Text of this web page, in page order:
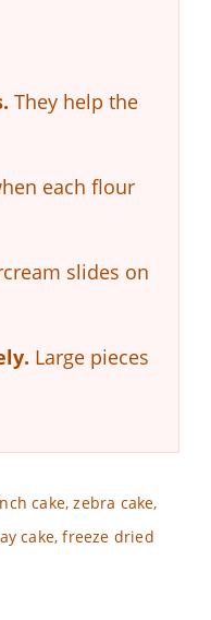
They help the
each flour
slides on
Large pieces
cake, zebra cake,
cake, freeze dried